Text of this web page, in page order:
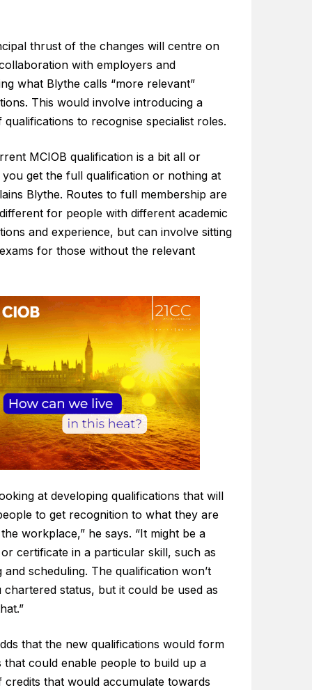
thrust of the changes will centre on
with employers and
what Blythe calls “more relevant”
This would involve introducing a
qualifications to recognise specialist roles.
MCIOB qualification is a bit all or
you get the full qualification or nothing at
Blythe. Routes to full membership are
for people with different academic
and experience, but can involve sitting
for those without the relevant
at developing qualifications that will
to get recognition to what they are
workplace,” he says. “It might be a
certificate in a particular skill, such as
and scheduling. The qualification won’t
chartered status, but it could be used as
that the new qualifications would form
that could enable people to build up a
credits that would accumulate towards